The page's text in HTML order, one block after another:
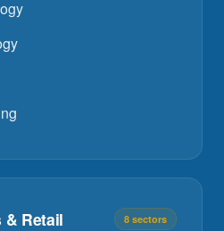
Retail 8 sectors